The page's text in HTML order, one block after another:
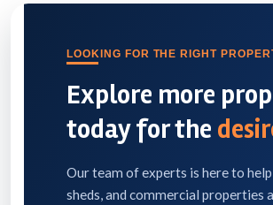
LOOKING FOR THE RIGHT
Explore more
today for the
Our team of experts is here to
sheds, and commercial properties